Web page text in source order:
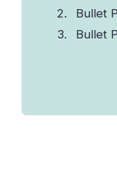
Bullet
Bullet